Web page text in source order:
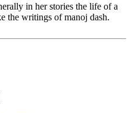
in her stories the life of a
the writings of manoj dash.